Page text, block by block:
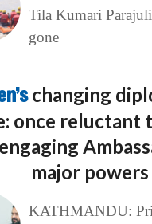
Tila Kumari
gone
changing
once reluctant
major powers
KATHMANDU: